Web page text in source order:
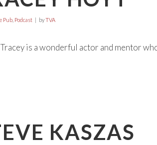
Pub, Podcast byTVA
is a wonderful actor and mentor
KASZAS